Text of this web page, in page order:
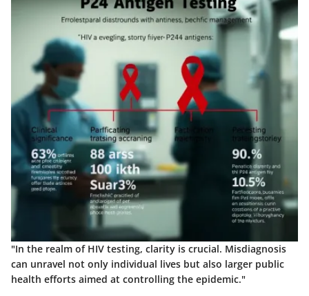
"In the realm of HIV testing, clarity is crucial. Misdiagnosis
can unravel not only individual lives but also larger public
health efforts aimed at controlling the epidemic."